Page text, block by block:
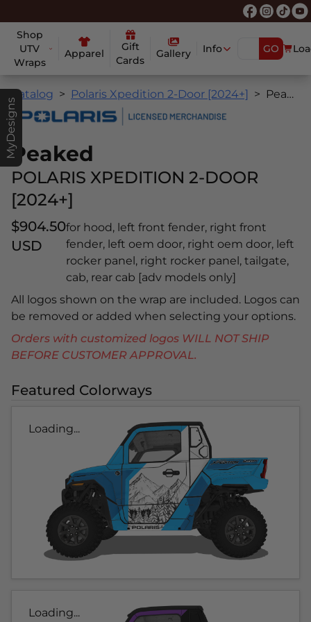
Shop
UTV
Wraps
Apparel
Gift
Cards
Gallery Info GO
MyDesigns
Catalog Polaris Xpedition 2-Door [2024+] Peaked
Peaked
POLARIS XPEDITION 2-DOOR
[2024+]
$904.50
USD
for hood, left front fender, right front
fender, left oem door, right oem door, left
rocker panel, right rocker panel, tailgate,
cab, rear cab [adv models only]
All logos shown on the wrap are included. Logos can
be removed or added when selecting your options.
Orders with customized logos WILL NOT SHIP
BEFORE CUSTOMER APPROVAL.
Featured Colorways
Loading...
Loading...